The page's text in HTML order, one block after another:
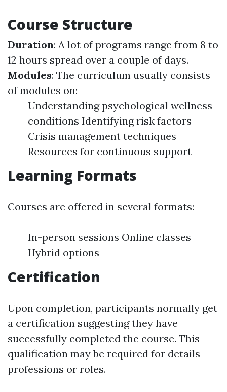
Course Structure
Duration: A lot of programs range from 8 to
12 hours spread over a couple of days.
Modules: The curriculum usually consists
of modules on:
Understanding psychological wellness
conditions Identifying risk factors
Crisis management techniques
Resources for continuous support
Learning Formats
Courses are offered in several formats:
In-person sessions Online classes
Hybrid options
Certification
Upon completion, participants normally get
a certification suggesting they have
successfully completed the course. This
qualification may be required for details
professions or roles.